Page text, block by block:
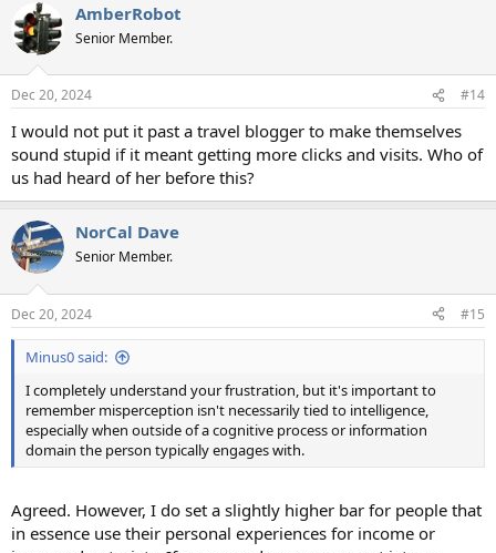
c
t
i
s
AmberRobot
Senior Member.
Dec 20, 2024 #14
I would not put it past a travel blogger to make themselves
sound stupid if it meant getting more clicks and visits. Who of
us had heard of her before this?
NorCal Dave
Senior Member.
Dec 20, 2024 #15
Minus0 said:
I completely understand your frustration, but it's important to
remember misperception isn't necessarily tied to intelligence,
especially when outside of a cognitive process or information
domain the person typically engages with.
Agreed. However, I do set a slightly higher bar for people that
in essence use their personal experiences for income or